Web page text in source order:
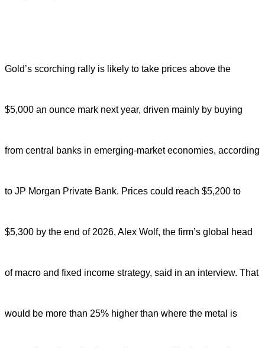
Gold’s scorching rally is likely to take prices above the
$5,000 an ounce mark next year, driven mainly by buying
from central banks in emerging-market economies, according
to JP Morgan Private Bank. Prices could reach $5,200 to
$5,300 by the end of 2026, Alex Wolf, the firm’s global head
of macro and fixed income strategy, said in an interview. That
would be more than 25% higher than where the metal is